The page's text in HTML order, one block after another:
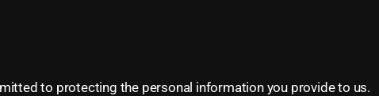
to protecting the personal information you provide to us.